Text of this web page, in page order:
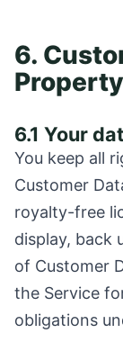
6.
Property
6.1 Your
You keep all
Customer
royalty-free
display, back
of Customer
the Service
obligations